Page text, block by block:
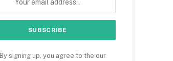
By signing up, you agree to the our